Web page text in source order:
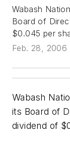
Wabash
Board of
$0.045 per
Feb. 28, 2006
Wabash
its Board of
dividend of